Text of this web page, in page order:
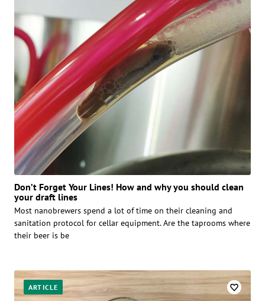
Don’t Forget Your Lines! How and why you should clean
your draft lines
Most nanobrewers spend a lot of time on their cleaning and
sanitation protocol for cellar equipment. Are the taprooms where
their beer is be
ARTICLE